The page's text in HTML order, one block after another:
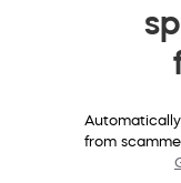
from